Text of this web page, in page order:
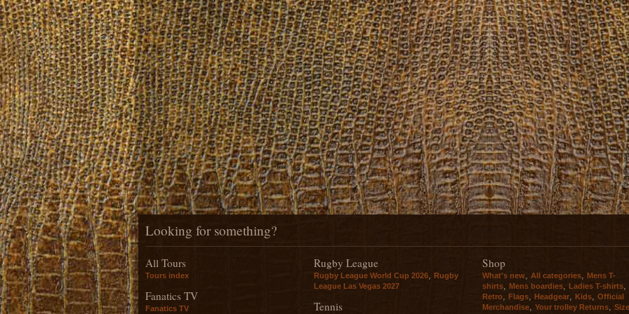
Looking for something?
All Tours
Tours index
Fanatics TV
Fanatics TV
Rugby League
Rugby League World Cup 2026
Rugby
League Las Vegas 2027
Tennis
Shop
What's new All categories
Mens T-
shirts
Mens boardies Ladies T-shirts
Retro Flags Headgear Kids
Official
Merchandise
Your trolley Returns
Size